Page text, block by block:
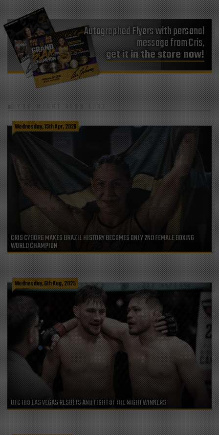
Autographed Flyers with personal
message from Cris,
get it in the store now!
YOU MIGHT ALSO LIKE
Wednesday, 15th Apr, 2026
CRIS CYBORG MAKES BRAZIL HISTORY BECOMES ONLY 2ND FEMALE BOXING
WORLD CHAMPION
Wednesday, 6th Aug, 2025
UFC 108 LAS VEGAS RESULTS AND FIGHT OF THE NIGHT WINNERS